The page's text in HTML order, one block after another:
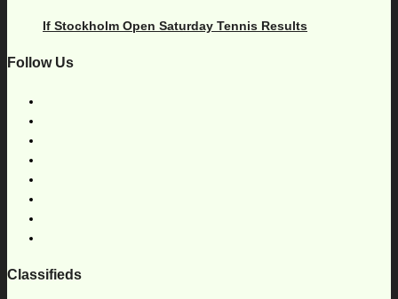
If Stockholm Open Saturday Tennis Results
Follow Us
Classifieds